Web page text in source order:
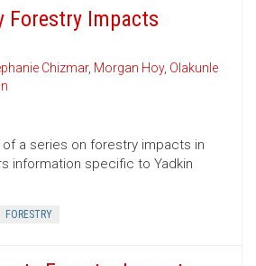
Forestry Impacts
Chizmar, Morgan Hoy, Olakunle
a series on forestry impacts in
information specific to Yadkin
FORESTRY